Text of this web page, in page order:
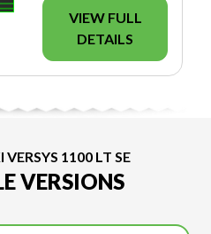
VIEW FULL
DETAILS
1100 LT SE
VERSIONS